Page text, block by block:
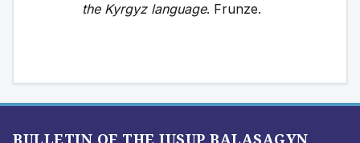
the Kyrgyz language. Frunze.
BULLETIN OF THE JUSUP BALASAGYN